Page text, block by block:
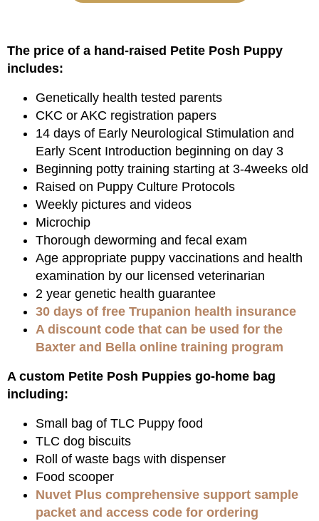
The price of a hand-raised Petite Posh Puppy
includes:
Genetically health tested parents
CKC or AKC registration papers
14 days of Early Neurological Stimulation and
Early Scent Introduction beginning on day 3
Beginning potty training starting at 3-4weeks old
Raised on Puppy Culture Protocols
Weekly pictures and videos
Microchip
Thorough deworming and fecal exam
Age appropriate puppy vaccinations and health
examination by our licensed veterinarian
2 year genetic health guarantee
30 days of free Trupanion health insurance
A discount code that can be used for the
Baxter and Bella online training program
A custom Petite Posh Puppies go-home bag
including:
Small bag of TLC Puppy food
TLC dog biscuits
Roll of waste bags with dispenser
Food scooper
Nuvet Plus comprehensive support sample
packet and access code for ordering